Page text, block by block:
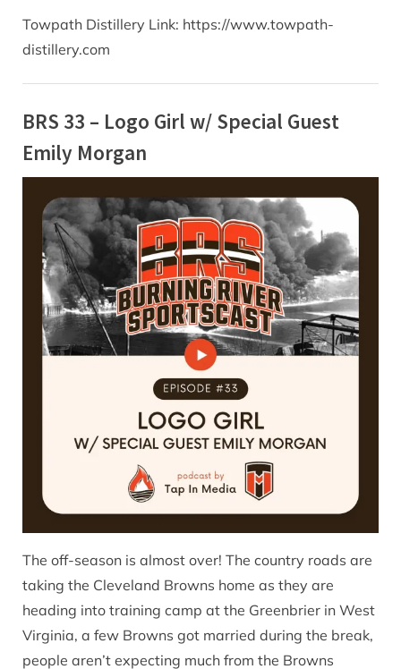
Towpath Distillery Link: https://www.towpath-
distillery.com
BRS 33 – Logo Girl w/ Special Guest
Emily Morgan
The off-season is almost over! The country roads are
taking the Cleveland Browns home as they are
heading into training camp at the Greenbrier in West
Virginia, a few Browns got married during the break,
people aren’t expecting much from the Browns